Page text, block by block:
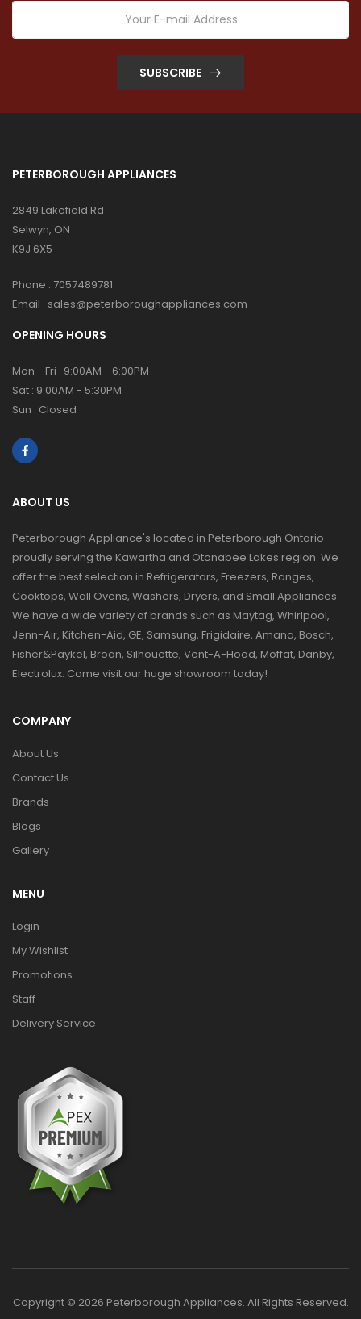
SUBSCRIBE
PETERBOROUGH APPLIANCES
2849 Lakefield Rd
Selwyn, ON
K9J 6X5
Phone : 7057489781
Email : sales@peterboroughappliances.com
OPENING HOURS
Mon - Fri : 9:00AM - 6:00PM
Sat : 9:00AM - 5:30PM
Sun : Closed
ABOUT US
Peterborough Appliance's located in Peterborough Ontario
proudly serving the Kawartha and Otonabee Lakes region. We
offer the best selection in Refrigerators, Freezers, Ranges,
Cooktops, Wall Ovens, Washers, Dryers, and Small Appliances.
We have a wide variety of brands such as Maytag, Whirlpool,
Jenn-Air, Kitchen-Aid, GE, Samsung, Frigidaire, Amana, Bosch,
Fisher&Paykel, Broan, Silhouette, Vent-A-Hood, Moffat, Danby,
Electrolux. Come visit our huge showroom today!
COMPANY
About Us
Contact Us
Brands
Blogs
Gallery
MENU
Login
My Wishlist
Promotions
Staff
Delivery Service
Copyright © 2026 Peterborough Appliances. All Rights Reserved.